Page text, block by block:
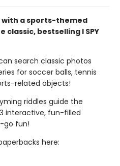
with a sports-themed
bestselling I SPY
search classic photos
for soccer balls, tennis
related objects!
riddles guide the
interactive, fun-filled
go fun!
here: